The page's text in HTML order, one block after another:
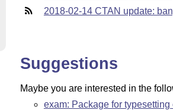
2018-02-14 CTAN update:
Suggestions
Maybe you are interested in the
exam: Package for typesetting